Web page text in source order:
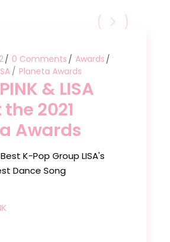
0 Comments
Awards
Planeta Awards
& LISA
2021
Awards
Best K-Pop Group LISA's
Dance Song